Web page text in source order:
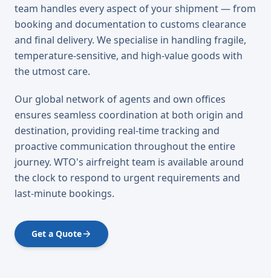
team handles every aspect of your shipment — from
booking and documentation to customs clearance
and final delivery. We specialise in handling fragile,
temperature-sensitive, and high-value goods with
the utmost care.
Our global network of agents and own offices
ensures seamless coordination at both origin and
destination, providing real-time tracking and
proactive communication throughout the entire
journey. WTO's airfreight team is available around
the clock to respond to urgent requirements and
last-minute bookings.
Get a Quote